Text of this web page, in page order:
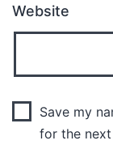
Website
Save my
for the